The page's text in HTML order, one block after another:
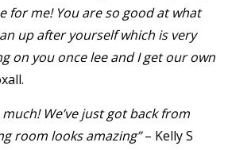
for me! You are so good at what
up after yourself which is very
on you once lee and I get our own
We’ve just got back from
room looks amazing”– Kelly S